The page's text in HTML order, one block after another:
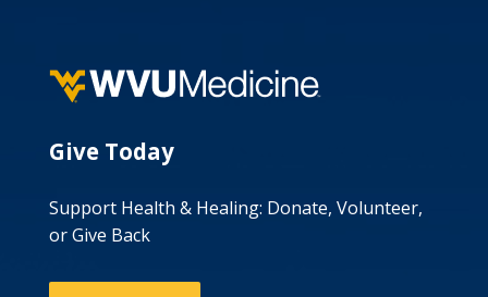
Give Today
Support Health & Healing: Donate, Volunteer,
or Give Back